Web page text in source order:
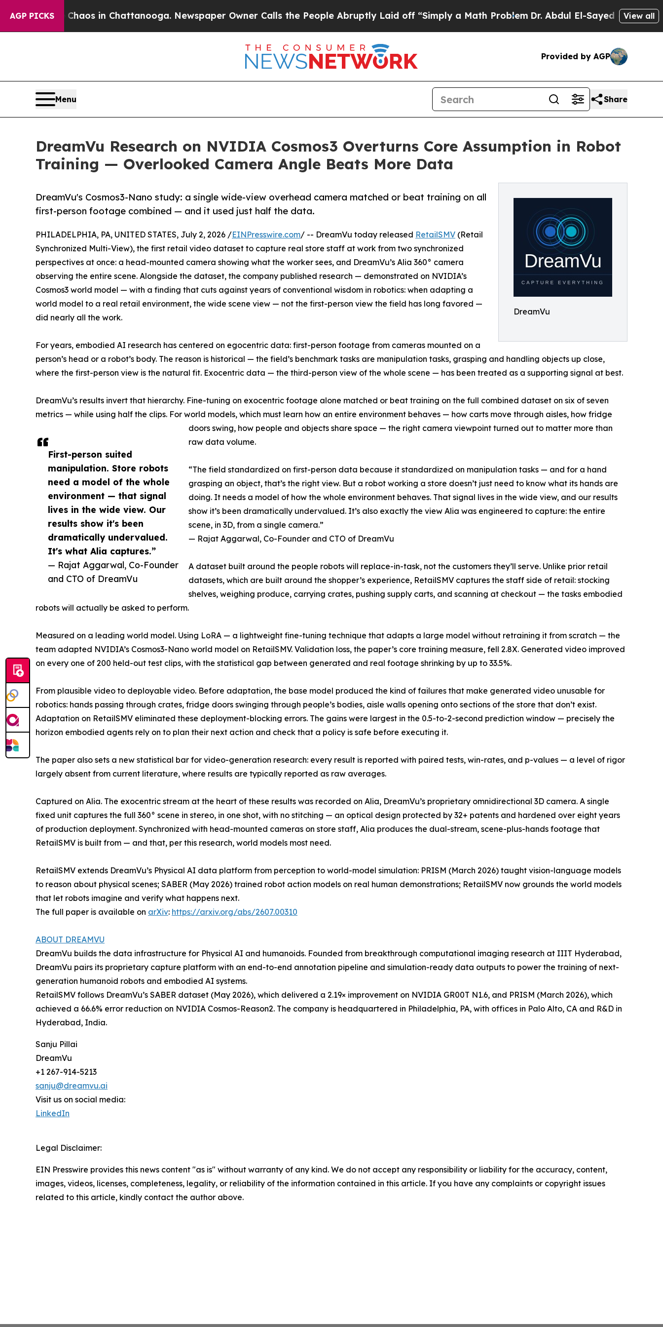
AGP PICKS
Chaos in Chattanooga. Newspaper Owner Calls the People Abruptly Laid off “Simply a Math Problem Dr. Abdul El-Sayed on HistoricView all
Provided by AGP
Menu Share
DreamVu Research on NVIDIA Cosmos3 Overturns Core Assumption in Robot
Training — Overlooked Camera Angle Beats More Data
DreamVu
DreamVu's Cosmos3-Nano study: a single wide-view overhead camera matched or beat training on all
first-person footage combined — and it used just half the data.
First-person suited
manipulation. Store robots
need a model of the whole
environment — that signal
lives in the wide view. Our
results show it's been
dramatically undervalued.
It's what Alia captures.”
— Rajat Aggarwal, Co-Founder
and CTO of DreamVu
PHILADELPHIA, PA, UNITED STATES, July 2, 2026 /EINPresswire.com/ -- DreamVu today released RetailSMV (Retail
Synchronized Multi-View), the first retail video dataset to capture real store staff at work from two synchronized
perspectives at once: a head-mounted camera showing what the worker sees, and DreamVu’s Alia 360° camera
observing the entire scene. Alongside the dataset, the company published research — demonstrated on NVIDIA’s
Cosmos3 world model — with a finding that cuts against years of conventional wisdom in robotics: when adapting a
world model to a real retail environment, the wide scene view — not the first-person view the field has long favored —
did nearly all the work.
For years, embodied AI research has centered on egocentric data: first-person footage from cameras mounted on a
person’s head or a robot’s body. The reason is historical — the field’s benchmark tasks are manipulation tasks, grasping and handling objects up close,
where the first-person view is the natural fit. Exocentric data — the third-person view of the whole scene — has been treated as a supporting signal at best.
DreamVu’s results invert that hierarchy. Fine-tuning on exocentric footage alone matched or beat training on the full combined dataset on six of seven
metrics — while using half the clips. For world models, which must learn how an entire environment behaves — how carts move through aisles, how fridge
doors swing, how people and objects share space — the right camera viewpoint turned out to matter more than
raw data volume.
“The field standardized on first-person data because it standardized on manipulation tasks — and for a hand
grasping an object, that’s the right view. But a robot working a store doesn’t just need to know what its hands are
doing. It needs a model of how the whole environment behaves. That signal lives in the wide view, and our results
show it’s been dramatically undervalued. It’s also exactly the view Alia was engineered to capture: the entire
scene, in 3D, from a single camera.”
— Rajat Aggarwal, Co-Founder and CTO of DreamVu
A dataset built around the people robots will replace-in-task, not the customers they’ll serve. Unlike prior retail
datasets, which are built around the shopper’s experience, RetailSMV captures the staff side of retail: stocking
shelves, weighing produce, carrying crates, pushing supply carts, and scanning at checkout — the tasks embodied
robots will actually be asked to perform.
Measured on a leading world model. Using LoRA — a lightweight fine-tuning technique that adapts a large model without retraining it from scratch — the
team adapted NVIDIA’s Cosmos3-Nano world model on RetailSMV. Validation loss, the paper’s core training measure, fell 2.8X. Generated video improved
on every one of 200 held-out test clips, with the statistical gap between generated and real footage shrinking by up to 33.5%.
From plausible video to deployable video. Before adaptation, the base model produced the kind of failures that make generated video unusable for
robotics: hands passing through crates, fridge doors swinging through people’s bodies, aisle walls opening onto sections of the store that don’t exist.
Adaptation on RetailSMV eliminated these deployment-blocking errors. The gains were largest in the 0.5-to-2-second prediction window — precisely the
horizon embodied agents rely on to plan their next action and check that a policy is safe before executing it.
The paper also sets a new statistical bar for video-generation research: every result is reported with paired tests, win-rates, and p-values — a level of rigor
largely absent from current literature, where results are typically reported as raw averages.
Captured on Alia. The exocentric stream at the heart of these results was recorded on Alia, DreamVu’s proprietary omnidirectional 3D camera. A single
fixed unit captures the full 360° scene in stereo, in one shot, with no stitching — an optical design protected by 32+ patents and hardened over eight years
of production deployment. Synchronized with head-mounted cameras on store staff, Alia produces the dual-stream, scene-plus-hands footage that
RetailSMV is built from — and that, per this research, world models most need.
RetailSMV extends DreamVu’s Physical AI data platform from perception to world-model simulation: PRISM (March 2026) taught vision-language models
to reason about physical scenes; SABER (May 2026) trained robot action models on real human demonstrations; RetailSMV now grounds the world models
that let robots imagine and verify what happens next.
The full paper is available on arXiv: https://arxiv.org/abs/2607.00310
ABOUT DREAMVU
DreamVu builds the data infrastructure for Physical AI and humanoids. Founded from breakthrough computational imaging research at IIIT Hyderabad,
DreamVu pairs its proprietary capture platform with an end-to-end annotation pipeline and simulation-ready data outputs to power the training of next-
generation humanoid robots and embodied AI systems.
RetailSMV follows DreamVu’s SABER dataset (May 2026), which delivered a 2.19× improvement on NVIDIA GR00T N1.6, and PRISM (March 2026), which
achieved a 66.6% error reduction on NVIDIA Cosmos-Reason2. The company is headquartered in Philadelphia, PA, with offices in Palo Alto, CA and R&D in
Hyderabad, India.
Sanju Pillai
DreamVu
+1 267-914-5213
sanju@dreamvu.ai
Visit us on social media:
LinkedIn
Legal Disclaimer:
EIN Presswire provides this news content "as is" without warranty of any kind. We do not accept any responsibility or liability for the accuracy, content,
images, videos, licenses, completeness, legality, or reliability of the information contained in this article. If you have any complaints or copyright issues
related to this article, kindly contact the author above.